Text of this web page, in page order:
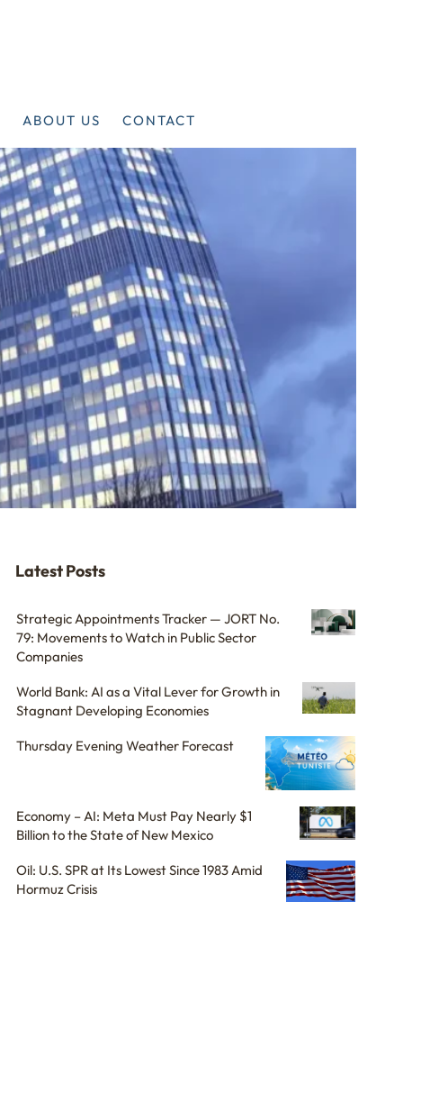
ABOUT US CONTACT
Latest Posts
Strategic Appointments Tracker — JORT No.
79: Movements to Watch in Public Sector
Companies
World Bank: AI as a Vital Lever for Growth in
Stagnant Developing Economies
Thursday Evening Weather Forecast
Economy – AI: Meta Must Pay Nearly $1
Billion to the State of New Mexico
Oil: U.S. SPR at Its Lowest Since 1983 Amid
Hormuz Crisis